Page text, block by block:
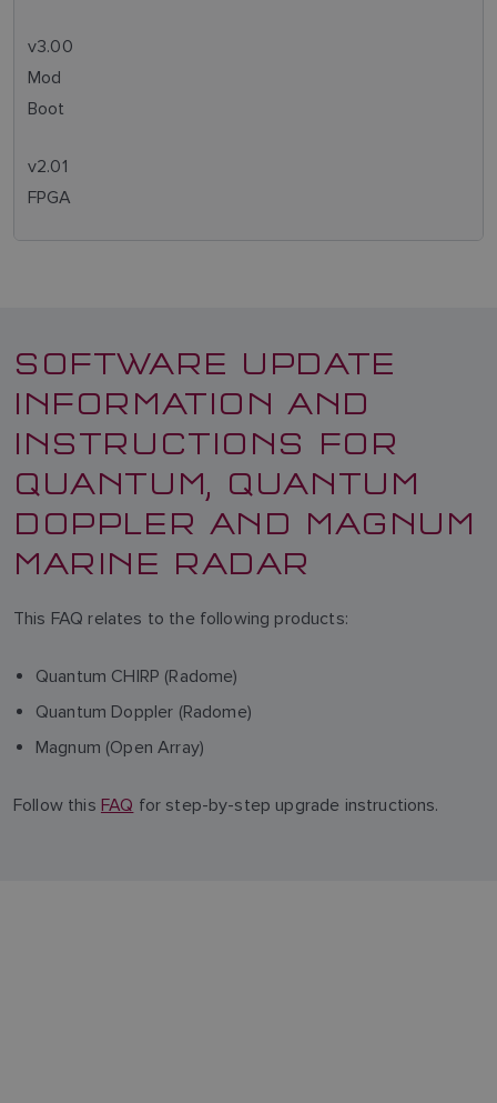
v3.00
Mod
Boot
v2.01
FPGA
SOFTWARE UPDATE
INFORMATION AND
INSTRUCTIONS FOR
QUANTUM, QUANTUM
DOPPLER AND MAGNUM
MARINE RADAR
This FAQ relates to the following products:
Quantum CHIRP (Radome)
Quantum Doppler (Radome)
Magnum (Open Array)
Follow this FAQ for step-by-step upgrade instructions.